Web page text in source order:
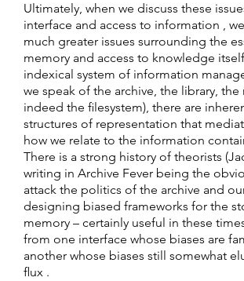
Ultimately, when we discuss these
interface and access to information ,
much greater issues surrounding the
memory and access to knowledge
indexical system of information
we speak of the archive, the library, the
indeed the filesystem), there are
structures of representation that
how we relate to the information
There is a strong history of theorists
writing in Archive Fever being the
attack the politics of the archive and
designing biased frameworks for the
memory – certainly useful in these
from one interface whose biases are
another whose biases still somewhat
flux .